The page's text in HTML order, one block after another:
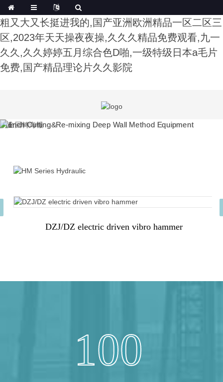
午夜影院费试看,色综合91久久精品中文字幕,公又
粗又大又长挺进我的,国产亚洲欧洲精品一区二区三
区,2023年天天操夜夜操,久久久精品免费观看,九一
久久,久久婷婷五月综合色D啪,一级特级日本a毛片
免费,国产精品理论片久久影院
DZJ/DZ electric driven vibro hammer
100